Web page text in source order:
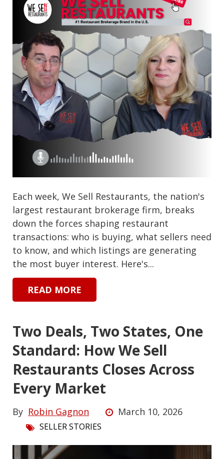
Each week, We Sell Restaurants, the nation's
largest restaurant brokerage firm, breaks
down the forces shaping restaurant
transactions: who is buying, what sellers need
to know, and which listings are generating
the most buyer interest. Here's...
READ MORE
Two Deals, Two States, One
Standard: How We Sell
Restaurants Closes Across
Every Market
By Robin Gagnon March 10, 2026
SELLER STORIES